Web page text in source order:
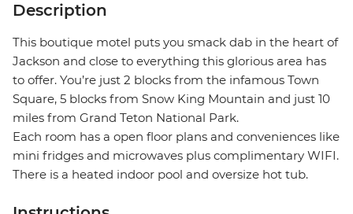
Description
This boutique motel puts you smack dab in the heart of
Jackson and close to everything this glorious area has
to offer. You’re just 2 blocks from the infamous Town
Square, 5 blocks from Snow King Mountain and just 10
miles from Grand Teton National Park.
Each room has a open floor plans and conveniences like
mini fridges and microwaves plus complimentary WIFI.
There is a heated indoor pool and oversize hot tub.